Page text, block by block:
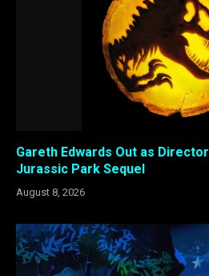
Gareth Edwards Out as
Jurassic Park Sequel
August 8, 2026